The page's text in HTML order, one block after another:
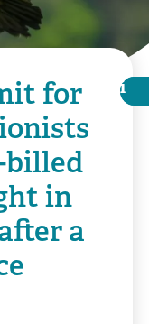
i
i
for
billed
in
a